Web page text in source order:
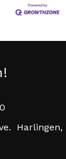
Harlingen,